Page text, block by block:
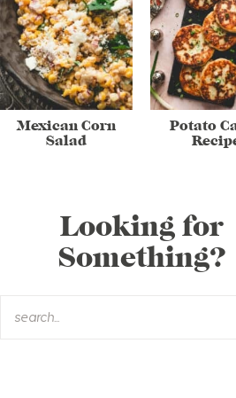
Mexican Corn
Salad
Potato
Looking for
Something?